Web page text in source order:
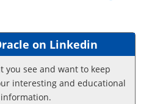
on Linkedin
you see and want to keep
interesting and educational
information.